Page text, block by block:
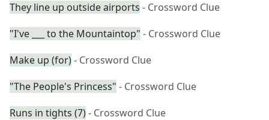
They line up outside airports - Crossword Clue
"I've ___ to the Mountaintop" - Crossword Clue
Make up (for)- Crossword Clue
"The People's Princess" - Crossword Clue
Runs in tights (7)- Crossword Clue